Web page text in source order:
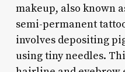
makeup, also known
semi-permanent
involves depositing
using tiny needles.